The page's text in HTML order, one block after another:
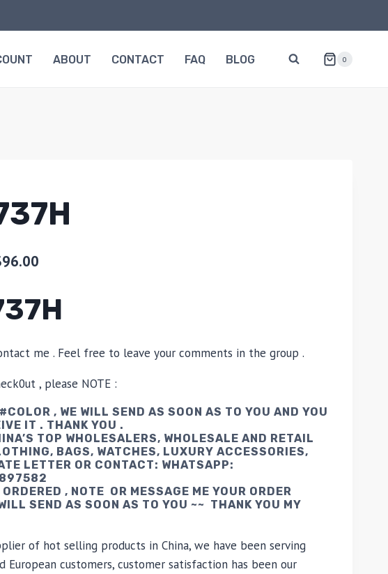
ABOUT CONTACT FAQ BLOG 0
96.00
me . Feel free to leave your comments in the group .
, please NOTE :
, WE WILL SEND AS SOON AS TO YOU AND YOU
IT . THANK YOU .
TOP WHOLESALERS, WHOLESALE AND RETAIL
BAGS, WATCHES, LUXURY ACCESSORIES,
LETTER OR CONTACT: WHATSAPP:
ORDERED , NOTE OR MESSAGE ME YOUR ORDER
SEND AS SOON AS TO YOU ~~ THANK YOU MY
of hot selling products in China, we have been serving
European customers, customer satisfaction has been our